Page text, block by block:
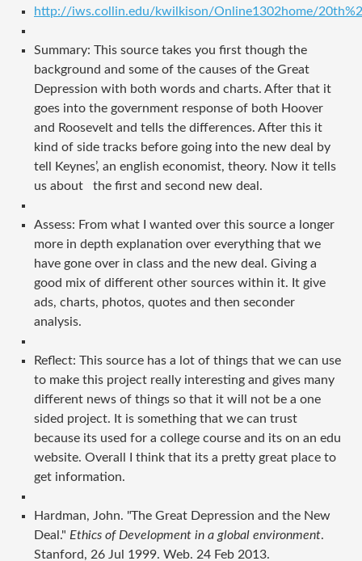
http://iws.collin.edu/kwilkison/Online1302home/
Summary: This source takes you first though the
background and some of the causes of the Great
Depression with both words and charts. After that it
goes into the government response of both Hoover
and Roosevelt and tells the differences. After this it
kind of side tracks before going into the new deal by
tell Keynes’, an english economist, theory. Now it tells
us about the first and second new deal.
Assess: From what I wanted over this source a longer
more in depth explanation over everything that we
have gone over in class and the new deal. Giving a
good mix of different other sources within it. It give
ads, charts, photos, quotes and then seconder
analysis.
Reflect: This source has a lot of things that we can use
to make this project really interesting and gives many
different news of things so that it will not be a one
sided project. It is something that we can trust
because its used for a college course and its on an edu
website. Overall I think that its a pretty great place to
get information.
Hardman, John. "The Great Depression and the New
Deal." Ethics of Development in a global environment.
Stanford, 26 Jul 1999. Web. 24 Feb 2013.